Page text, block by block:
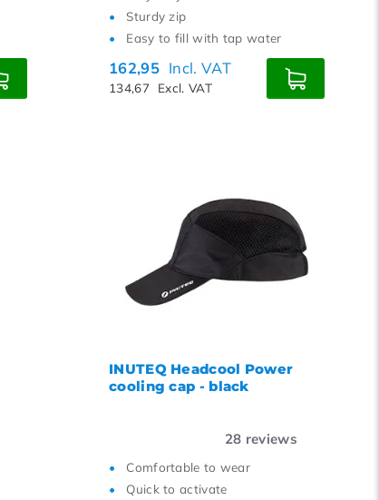
Sturdy zip
Easy to fill with tap water
162,95 Incl. VAT
134,67 Excl. VAT
INUTEQ Headcool Power
cooling cap - black
28 reviews
Comfortable to wear
Quick to activate